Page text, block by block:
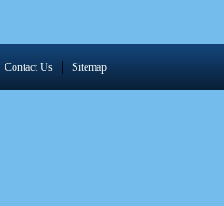
Contact Us | Sitemap